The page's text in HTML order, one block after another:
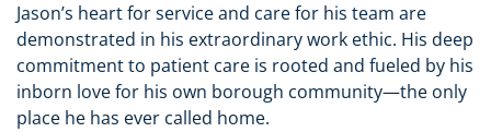
Jason’s heart for service and care for his team are
demonstrated in his extraordinary work ethic. His deep
commitment to patient care is rooted and fueled by his
inborn love for his own borough community—the only
place he has ever called home.